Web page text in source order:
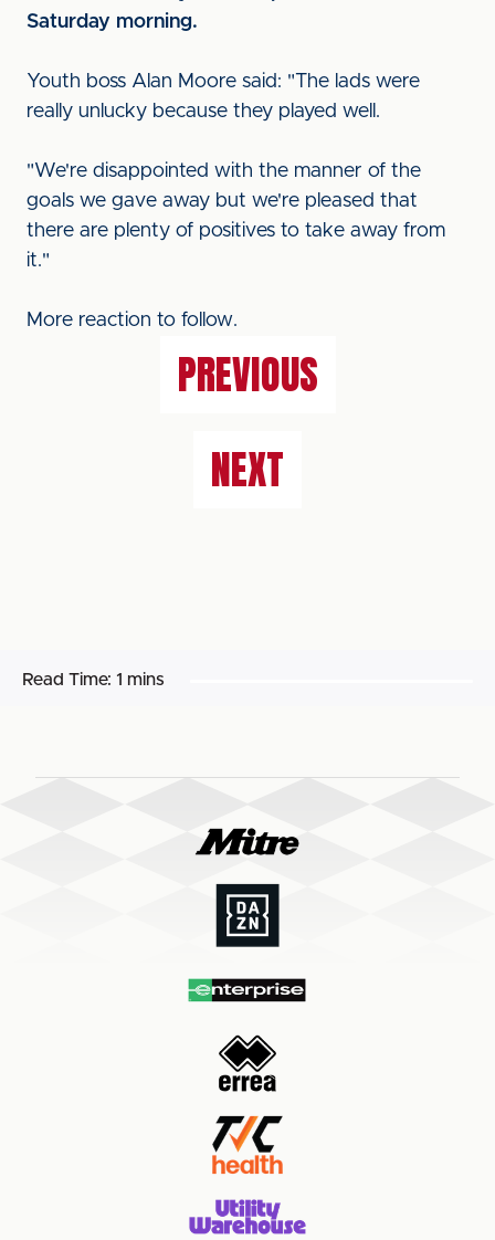
Saturday morning.
Youth boss Alan Moore said: "The lads were
really unlucky because they played well.
"We're disappointed with the manner of the
goals we gave away but we're pleased that
there are plenty of positives to take away from
it."
More reaction to follow.
PREVIOUS
NEXT
Read Time: 1 mins